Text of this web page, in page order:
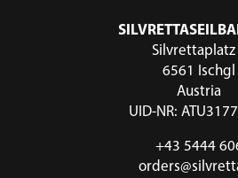
Silvrettaplatz
6561 Ischgl
Austria
UID-NR:
+43 5444